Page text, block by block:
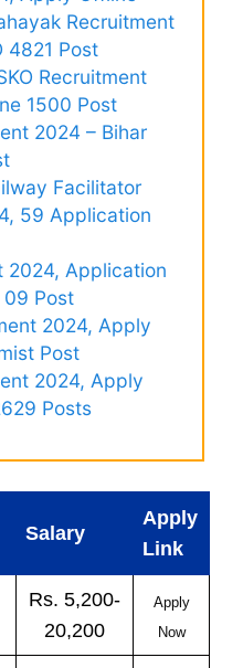
Recruitment
4821 Post
Recruitment
1500 Post
2024 – Bihar
Facilitator
59 Application
2024, Application
09 Post
2024, Apply
Post
2024, Apply
Posts
Salary
Apply
Link
Rs. 5,200-
20,200
Apply
Now